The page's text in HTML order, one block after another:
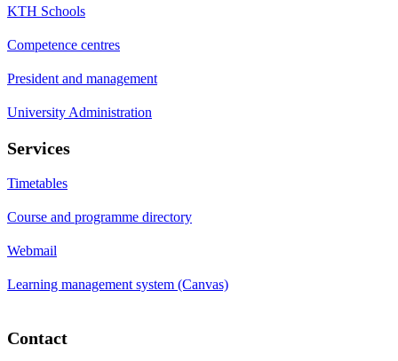
KTH Schools
Competence centres
President and management
University Administration
Services
Timetables
Course and programme directory
Webmail
Learning management system (Canvas)
Contact